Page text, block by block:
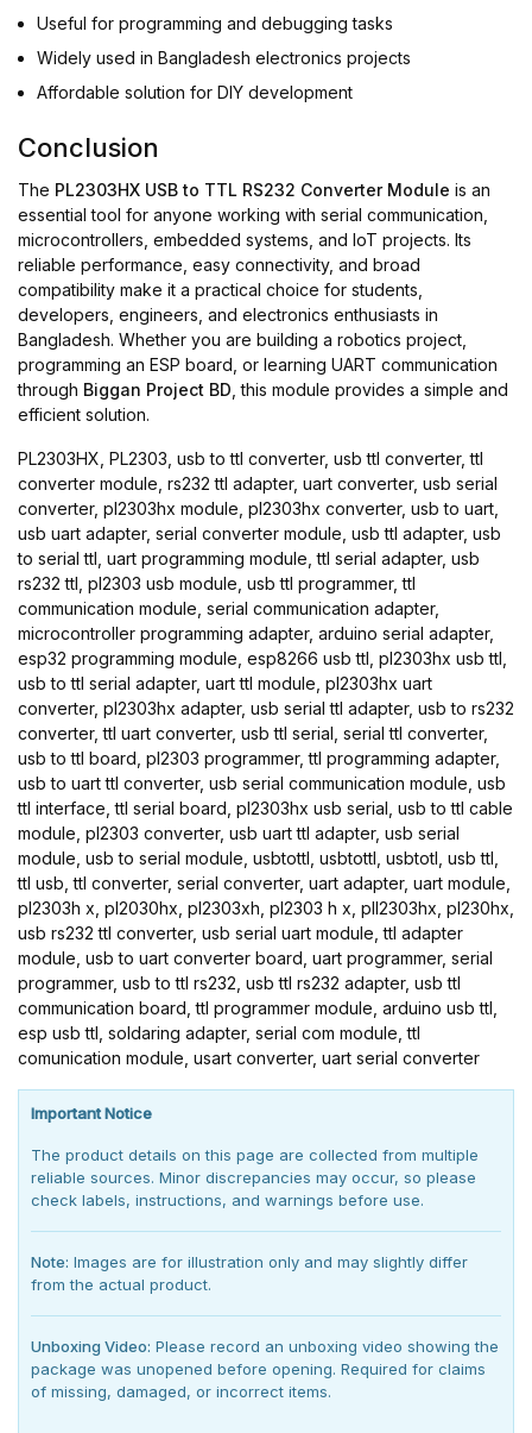
Useful for programming and debugging tasks
Widely used in Bangladesh electronics projects
Affordable solution for DIY development
Conclusion
The PL2303HX USB to TTL RS232 Converter Module is an
essential tool for anyone working with serial communication,
microcontrollers, embedded systems, and IoT projects. Its
reliable performance, easy connectivity, and broad
compatibility make it a practical choice for students,
developers, engineers, and electronics enthusiasts in
Bangladesh. Whether you are building a robotics project,
programming an ESP board, or learning UART communication
through Biggan Project BD , this module provides a simple and
efficient solution.
PL2303HX, PL2303, usb to ttl converter, usb ttl converter, ttl
converter module, rs232 ttl adapter, uart converter, usb serial
converter, pl2303hx module, pl2303hx converter, usb to uart,
usb uart adapter, serial converter module, usb ttl adapter, usb
to serial ttl, uart programming module, ttl serial adapter, usb
rs232 ttl, pl2303 usb module, usb ttl programmer, ttl
communication module, serial communication adapter,
microcontroller programming adapter, arduino serial adapter,
esp32 programming module, esp8266 usb ttl, pl2303hx usb ttl,
usb to ttl serial adapter, uart ttl module, pl2303hx uart
converter, pl2303hx adapter, usb serial ttl adapter, usb to rs232
converter, ttl uart converter, usb ttl serial, serial ttl converter,
usb to ttl board, pl2303 programmer, ttl programming adapter,
usb to uart ttl converter, usb serial communication module, usb
ttl interface, ttl serial board, pl2303hx usb serial, usb to ttl cable
module, pl2303 converter, usb uart ttl adapter, usb serial
module, usb to serial module, usbtottl, usbtottl, usbtotl, usb ttl,
ttl usb, ttl converter, serial converter, uart adapter, uart module,
pl2303h x, pl2030hx, pl2303xh, pl2303 h x, pll2303hx, pl230hx,
usb rs232 ttl converter, usb serial uart module, ttl adapter
module, usb to uart converter board, uart programmer, serial
programmer, usb to ttl rs232, usb ttl rs232 adapter, usb ttl
communication board, ttl programmer module, arduino usb ttl,
esp usb ttl, soldaring adapter, serial com module, ttl
comunication module, usart converter, uart serial converter
Important Notice
The product details on this page are collected from multiple
reliable sources. Minor discrepancies may occur, so please
check labels, instructions, and warnings before use.
Note: Images are for illustration only and may slightly differ
from the actual product.
Unboxing Video: Please record an unboxing video showing the
package was unopened before opening. Required for claims
of missing, damaged, or incorrect items.